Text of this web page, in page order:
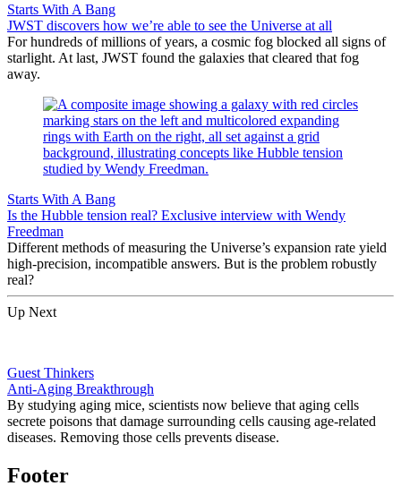
Starts With A Bang
JWST discovers how we’re able to see the Universe at all
For hundreds of millions of years, a cosmic fog blocked all signs of
starlight. At last, JWST found the galaxies that cleared that fog
away.
Starts With A Bang
Is the Hubble tension real? Exclusive interview with Wendy
Freedman
Different methods of measuring the Universe’s expansion rate yield
high-precision, incompatible answers. But is the problem robustly
real?
Up Next
Guest Thinkers
Anti-Aging Breakthrough
By studying aging mice, scientists now believe that aging cells
secrete poisons that damage surrounding cells causing age-related
diseases. Removing those cells prevents disease.
Footer